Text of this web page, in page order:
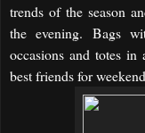
trends of the season
the evening. Bags
occasions and totes
best friends for